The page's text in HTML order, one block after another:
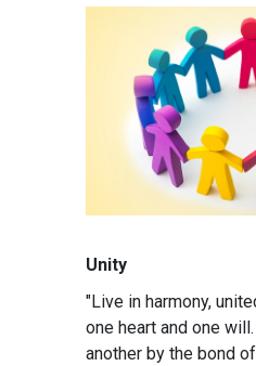
Unity
"Live in harmony,
one heart and one
another by the bond